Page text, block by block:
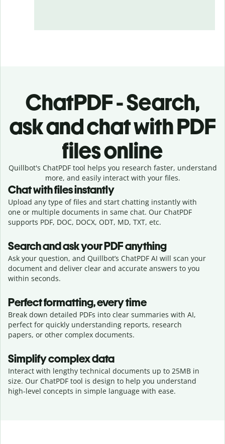
ChatPDF - Search,
ask and chat with PDF
files online
Quillbot's ChatPDF tool helps you research faster, understand
more, and easily interact with your files.
Chat with files instantly
Upload any type of files and start chatting instantly with
one or multiple documents in same chat. Our ChatPDF
supports PDF, DOC, DOCX, ODT, MD, TXT, etc.
Search and ask your PDF anything
Ask your question, and Quillbot’s ChatPDF AI will scan your
document and deliver clear and accurate answers to you
within seconds.
Perfect formatting, every time
Break down detailed PDFs into clear summaries with AI,
perfect for quickly understanding reports, research
papers, or other complex documents.
Simplify complex data
Interact with lengthy technical documents up to 25MB in
size. Our ChatPDF tool is design to help you understand
high-level concepts in simple language with ease.